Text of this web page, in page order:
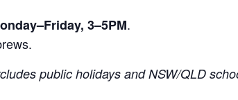
3–5PM.
public holidays and NSW/QLD